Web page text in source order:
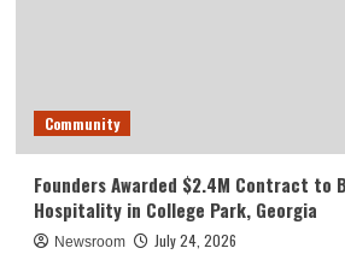
Community
Founders Awarded $2.4M Contract to
Hospitality in College Park, Georgia
Newsroom July 24, 2026